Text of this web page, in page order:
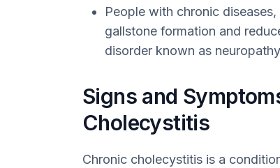
People with chronic
gallstone formation and
disorder known as
Signs and
Cholecystitis
Chronic cholecystitis is a